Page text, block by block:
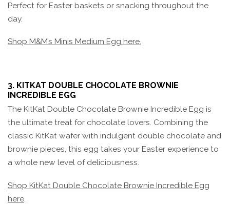
Perfect for Easter baskets or snacking throughout the
day.
Shop M&M’s Minis Medium Egg here.
3. KITKAT DOUBLE CHOCOLATE BROWNIE
INCREDIBLE EGG
The KitKat Double Chocolate Brownie Incredible Egg is
the ultimate treat for chocolate lovers. Combining the
classic KitKat wafer with indulgent double chocolate and
brownie pieces, this egg takes your Easter experience to
a whole new level of deliciousness.
Shop KitKat Double Chocolate Brownie Incredible Egg
here.